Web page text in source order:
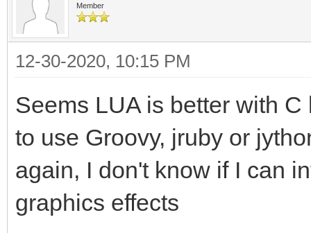
Member
12-30-2020, 10:15 PM
Seems LUA is better with
to use Groovy, jruby or
again, I don't know if I can
graphics effects